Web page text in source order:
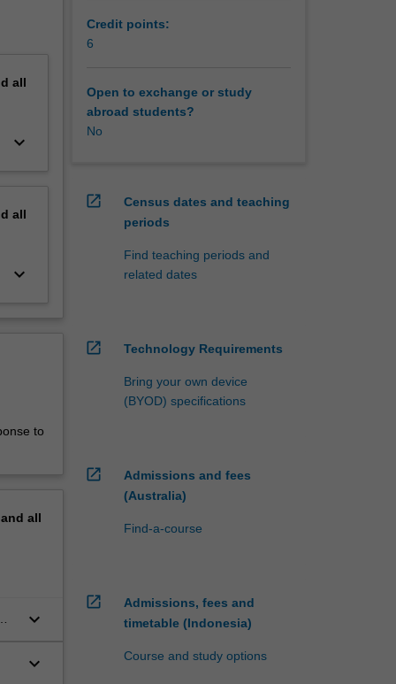
all
keyboard_arrow_down
all
keyboard_arrow_down
to
all
keyboard_arrow_down
keyboard_arrow_down
Credit points:
6
Open to exchange or study
abroad students?
No
open_in_new
Census dates and teaching
periods
Find teaching periods and
related dates
open_in_new Technology Requirements
Bring your own device
(BYOD) specifications
open_in_new
Admissions and fees
(Australia)
Find-a-course
open_in_new
Admissions, fees and
timetable (Indonesia)
Course and study options